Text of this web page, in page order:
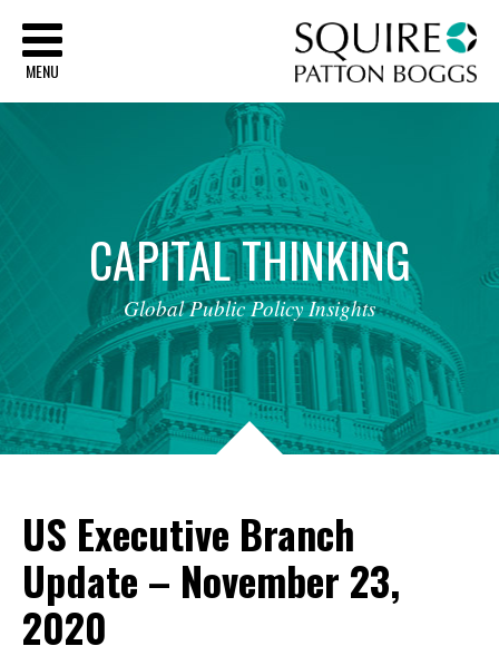
MENU
CAPITALTHINKING
Global Public Policy Insights
US Executive Branch
Update – November 23,
2020